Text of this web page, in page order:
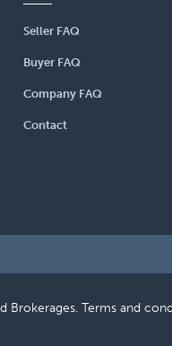
Seller FAQ
Buyer FAQ
Company FAQ
Contact
Terms and